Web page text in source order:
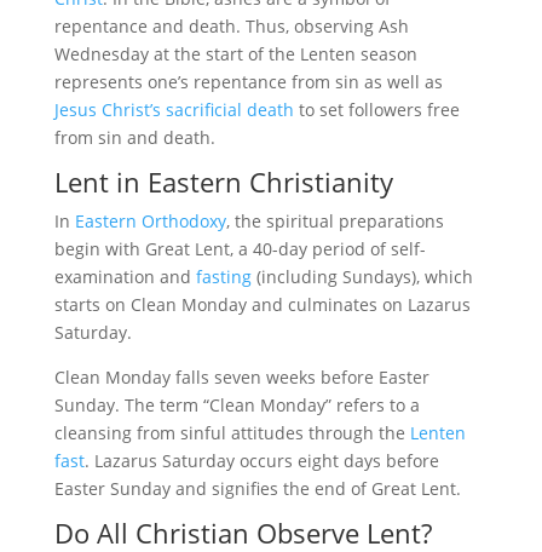
repentance and death. Thus, observing Ash
Wednesday at the start of the Lenten season
represents one’s repentance from sin as well as
Jesus Christ’s sacrificial death to set followers free
from sin and death.
Lent in Eastern Christianity
In Eastern Orthodoxy, the spiritual preparations
begin with Great Lent, a 40-day period of self-
examination and fasting(including Sundays), which
starts on Clean Monday and culminates on Lazarus
Saturday.
Clean Monday falls seven weeks before Easter
Sunday. The term “Clean Monday” refers to a
cleansing from sinful attitudes through the Lenten
fast. Lazarus Saturday occurs eight days before
Easter Sunday and signifies the end of Great Lent.
Do All Christian Observe Lent?